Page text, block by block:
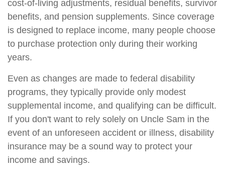
cost-of-living adjustments, residual benefits, survivor
benefits, and pension supplements. Since coverage
is designed to replace income, many people choose
to purchase protection only during their working
years.
Even as changes are made to federal disability
programs, they typically provide only modest
supplemental income, and qualifying can be difficult.
If you don't want to rely solely on Uncle Sam in the
event of an unforeseen accident or illness, disability
insurance may be a sound way to protect your
income and savings.